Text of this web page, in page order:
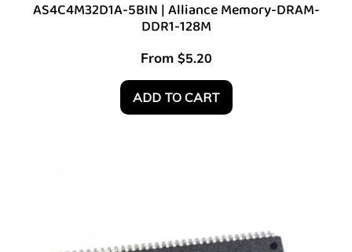
AS4C4M32D1A-5BIN | Alliance Memory-DRAM-
DDR1-128M
From $5.20
ADD TO CART